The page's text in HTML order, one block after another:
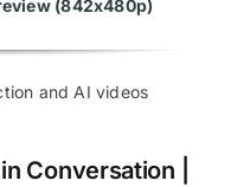
(842x480p)
and AI videos
Conversation |